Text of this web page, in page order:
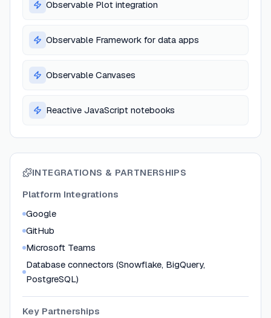
Observable Plot integration
Observable Framework for data apps
Observable Canvases
Reactive JavaScript notebooks
INTEGRATIONS & PARTNERSHIPS
Platform Integrations
Google
GitHub
Microsoft Teams
Database connectors (Snowflake, BigQuery,
PostgreSQL)
Key Partnerships